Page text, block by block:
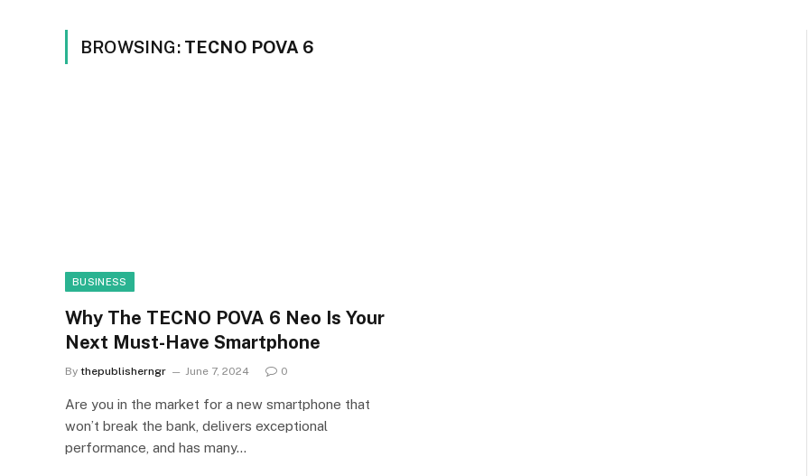
BROWSING: TECNO POVA 6
BUSINESS
Why The TECNO POVA 6 Neo Is Your
Next Must-Have Smartphone
By thepublisherngr June 7, 2024 0
Are you in the market for a new smartphone that
won’t break the bank, delivers exceptional
performance, and has many…